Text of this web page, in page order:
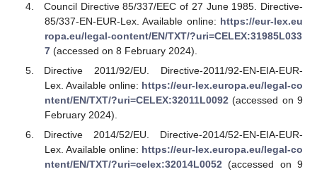
Council Directive 85/337/EEC of 27 June 1985. Directive-
85/337-EN-EUR-Lex. Available online: https://eur-lex.eu
ropa.eu/legal-content/EN/TXT/?uri=CELEX:31985L033
7(accessed on 8 February 2024).
Directive 2011/92/EU. Directive-2011/92-EN-EIA-EUR-
Lex. Available online: https://eur-lex.europa.eu/legal-co
ntent/EN/TXT/?uri=CELEX:32011L0092 (accessed on 9
February 2024).
Directive 2014/52/EU. Directive-2014/52-EN-EIA-EUR-
Lex. Available online: https://eur-lex.europa.eu/legal-co
ntent/EN/TXT/?uri=celex:32014L0052(accessed on 9